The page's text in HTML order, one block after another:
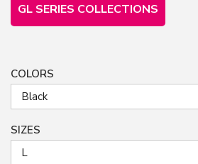
GL SERIES COLLECTIONS
COLORS
SIZES